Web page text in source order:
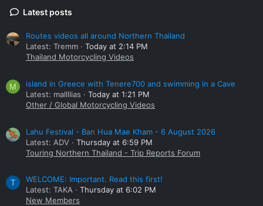
Latest posts
Routes videos all around Northern Thailand
Latest: Tremm
Today at 2:14 PM
Thailand Motorcycling Videos
M
island in Greece with Tenere700 and swimming in a Cave
Latest: mallllias
Today at 1:21 PM
Other / Global Motorcycling Videos
Lahu Festival - Ban Hua Mae Kham - 6 August 2026
Latest: ADV
Thursday at 6:59 PM
Touring Northern Thailand - Trip Reports Forum
T
WELCOME: Important. Read this first!
Latest: TAKA
Thursday at 6:02 PM
New Members